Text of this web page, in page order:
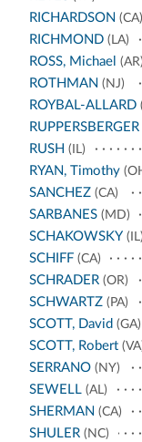
RICHARDSON (CA)
RICHMOND(LA)
ROSS, Michael
ROTHMAN (NJ)
ROYBAL-ALLARD
RUPPERSBERGER
RUSH (IL)
RYAN, Timothy
SANCHEZ(CA)
SARBANES(MD)
SCHAKOWSKY
SCHIFF(CA)
SCHRADER(OR)
SCHWARTZ(PA)
SCOTT, David (GA)
SCOTT, Robert
SERRANO(NY)
SEWELL(AL)
SHERMAN (CA)
SHULER(NC)